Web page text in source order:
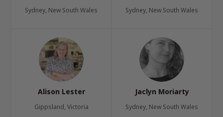
Sydney, New South Wales Sydney, New South Wales
Alison Lester
Gippsland, Victoria
Jaclyn Moriarty
Sydney, New South Wales